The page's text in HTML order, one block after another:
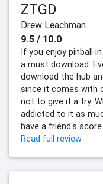
ZTGD
Drew Leachman
9.5 / 10.0
If you enjoy pinball
a must download.
download the hub
since it comes with
not to give it a try.
addicted to it as
have a friend's
Read full review